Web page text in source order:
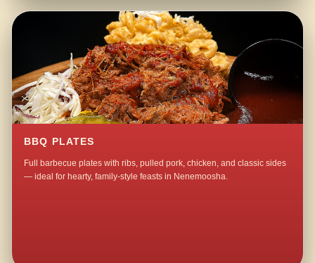
BBQ PLATES
Full barbecue plates with ribs, pulled pork, chicken, and classic sides
— ideal for hearty, family-style feasts in Nenemoosha.